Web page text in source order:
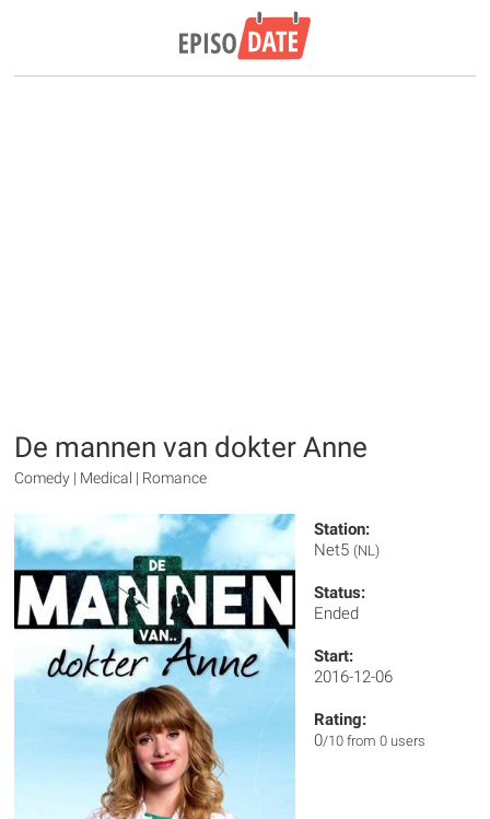
De mannen van dokter Anne
Comedy | Medical | Romance
Station:
Net5 (NL)
Status:
Ended
Start:
2016-12-06
Rating:
0/10 from 0 users